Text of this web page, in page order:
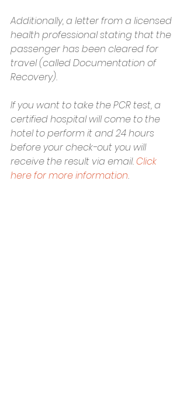
Additionally, a letter from a licensed
health professional stating that the
passenger has been cleared for
travel (called Documentation of
Recovery).
If you want to take the PCR test, a
certified hospital will come to the
hotel to perform it and 24 hours
before your check-out you will
receive the result via email. Click
here for more information.